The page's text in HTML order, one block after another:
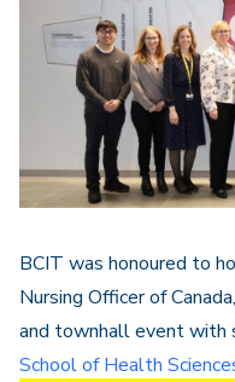
BCIT was honoured to
Nursing Officer of
and townhall event with
School of Health